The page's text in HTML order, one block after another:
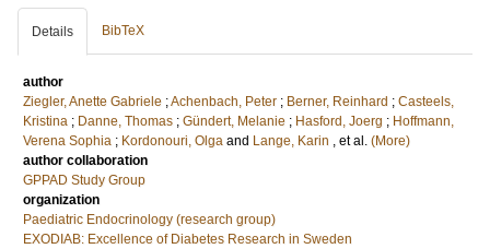
Details BibTeX
author
Ziegler, Anette Gabriele ;Achenbach, Peter ; Berner, Reinhard ; Casteels,
Kristina ; Danne, Thomas ; Gündert, Melanie ; Hasford, Joerg ; Hoffmann,
Verena Sophia ; Kordonouri, Olga and Lange, Karin , et al. (More)
author collaboration
GPPAD Study Group
organization
Paediatric Endocrinology (research group)
EXODIAB: Excellence of Diabetes Research in Sweden